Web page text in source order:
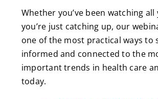
Whether you’ve been watching all
you’re just catching up, our
one of the most practical ways to
informed and connected to the
important trends in health care
today.